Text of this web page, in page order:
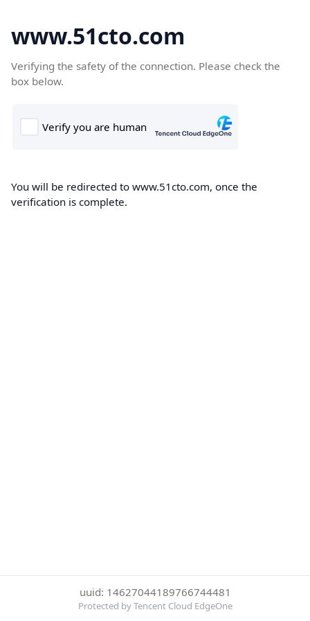
www.51cto.com
Verifying the safety of the connection. Please check the
box below.
You will be redirected to www.51cto.com, once the
verification is complete.
uuid: 14627044189766744481
Protected by Tencent Cloud EdgeOne